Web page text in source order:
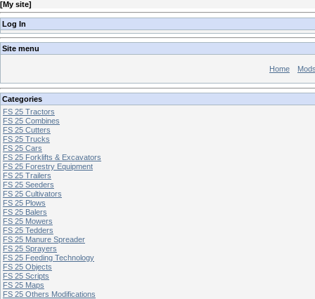
[My site]
Log In
Site menu
Home
Categories
FS 25 Tractors
FS 25 Combines
FS 25 Cutters
FS 25 Trucks
FS 25 Cars
FS 25 Forklifts & Excavators
FS 25 Forestry Equipment
FS 25 Trailers
FS 25 Seeders
FS 25 Cultivators
FS 25 Plows
FS 25 Balers
FS 25 Mowers
FS 25 Tedders
FS 25 Manure Spreader
FS 25 Sprayers
FS 25 Feeding Technology
FS 25 Objects
FS 25 Scripts
FS 25 Maps
FS 25 Others Modifications